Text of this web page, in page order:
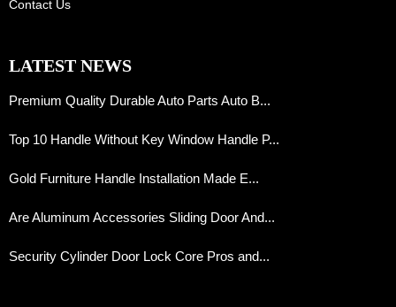
Contact Us
LATEST NEWS
Premium Quality Durable Auto Parts Auto B...
Top 10 Handle Without Key Window Handle P...
Gold Furniture Handle Installation Made E...
Are Aluminum Accessories Sliding Door And...
Security Cylinder Door Lock Core Pros and...